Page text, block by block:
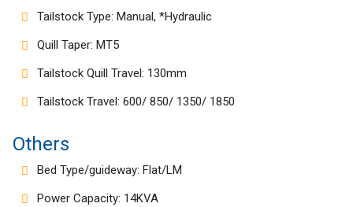
Tailstock Type: Manual, *Hydraulic
Quill Taper: MT5
Tailstock Quill Travel: 130mm
Tailstock Travel: 600/ 850/ 1350/ 1850
Others
Bed Type/guideway: Flat/LM
Power Capacity: 14KVA